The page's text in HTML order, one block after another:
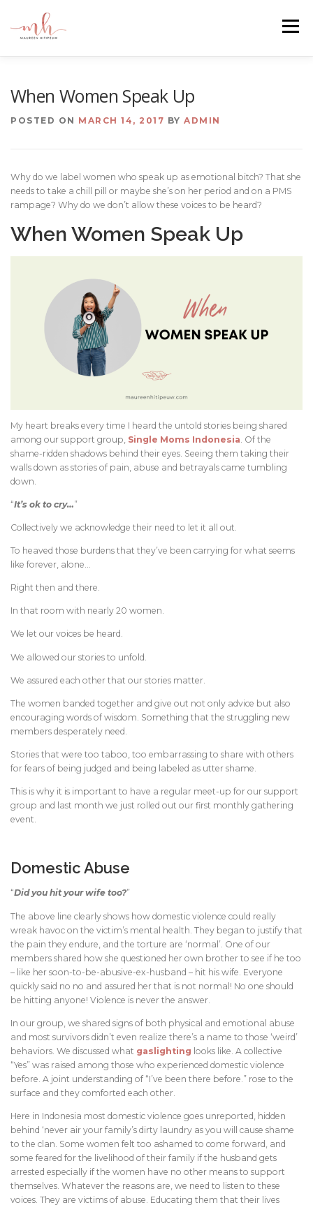
content
Menu
When Women Speak Up
POSTED ON MARCH 14, 2017 BY ADMIN
Why do we label women who speak up as emotional bitch? That she
needs to take a chill pill or maybe she’s on her period and on a PMS
rampage? Why do we don’t allow these voices to be heard?
When Women Speak Up
My heart breaks every time I heard the untold stories being shared
among our support group, Single Moms Indonesia . Of the
shame-ridden shadows behind their eyes. Seeing them taking their
walls down as stories of pain, abuse and betrayals came tumbling
down.
“It’s ok to cry…”
Collectively we acknowledge their need to let it all out.
To heaved those burdens that they’ve been carrying for what seems
like forever, alone…
Right then and there.
In that room with nearly 20 women.
We let our voices be heard.
We allowed our stories to unfold.
We assured each other that our stories matter.
The women banded together and give out not only advice but also
encouraging words of wisdom. Something that the struggling new
members desperately need.
Stories that were too taboo, too embarrassing to share with others
for fears of being judged and being labeled as utter shame.
This is why it is important to have a regular meet-up for our support
group and last month we just rolled out our first monthly gathering
event.
Domestic Abuse
“Did you hit your wife too?”
The above line clearly shows how domestic violence could really
wreak havoc on the victim’s mental health. They began to justify that
the pain they endure, and the torture are ‘normal’. One of our
members shared how she questioned her own brother to see if he too
– like her soon-to-be-abusive-ex-husband – hit his wife. Everyone
quickly said no no and assured her that is not normal! No one should
be hitting anyone! Violence is never the answer.
In our group, we shared signs of both physical and emotional abuse
and most survivors didn’t even realize there’s a name to those ‘weird’
behaviors. We discussed what gaslighting looks like. A collective
“Yes” was raised among those who experienced domestic violence
before. A joint understanding of “I’ve been there before.” rose to the
surface and they comforted each other.
Here in Indonesia most domestic violence goes unreported, hidden
behind ‘never air your family’s dirty laundry as you will cause shame
to the clan. Some women felt too ashamed to come forward, and
some feared for the livelihood of their family if the husband gets
arrested especially if the women have no other means to support
themselves. Whatever the reasons are, we need to listen to these
voices. They are victims of abuse. Educating them that their lives